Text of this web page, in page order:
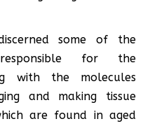
some of the
for the
with the molecules
and making tissue
are found in aged